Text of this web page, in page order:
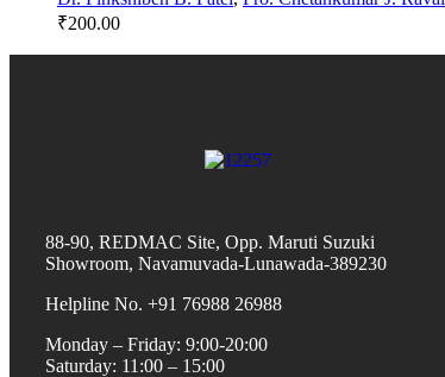
₹200.00
88-90, REDMAC Site, Opp. Maruti Suzuki
Showroom, Navamuvada-Lunawada-389230
Helpline No. +91 76988 26988
Monday – Friday: 9:00-20:00
Saturday: 11:00 – 15:00